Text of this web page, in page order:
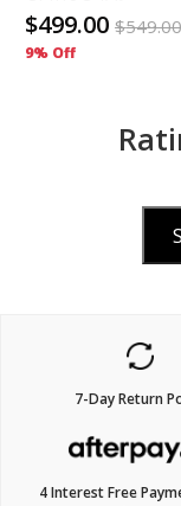
$499.00 $549.00
9% Off
7-Day Return
4 Interest Free